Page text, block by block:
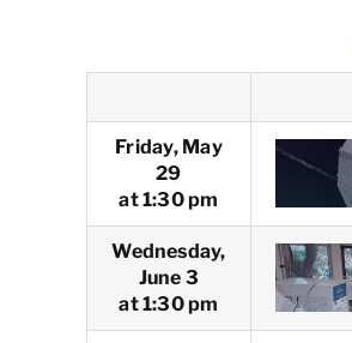
Friday, May
29
at 1:30 pm
Wednesday,
June 3
at 1:30 pm